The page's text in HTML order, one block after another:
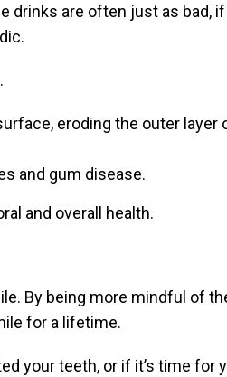
drinks are often just as bad,
eroding the outer layer
and gum disease.
and overall health.
By being more mindful of
for a lifetime.
your teeth, or if it’s time for